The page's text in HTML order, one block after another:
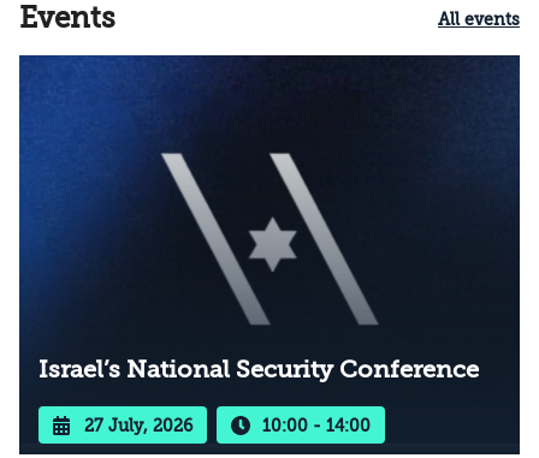
Events All events
Israel’s National Security Conference
27 July, 2026 10:00 - 14:00